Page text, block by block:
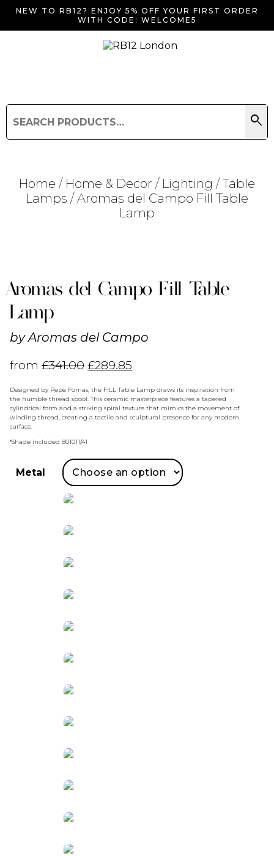
NEW TO RB12? ENJOY 5% OFF YOUR FIRST ORDER
WITH CODE: WELCOME5
for:
search
Search
Searching for... "
Home / Home & Decor / Lighting / Table
Lamps / Aromas del Campo Fill Table
Lamp
Aromas del Campo Fill Table
Lamp
byAromas del Campo
from£341.00 £289.85
Designed by Pepe Fornas, the FILL Table Lamp draws its inspiration from
the humble thread spool. This ceramic masterpiece features a tapered
cylindrical form and a striking spiral texture that mimics the movement of
winding thread, creating a tactile and sculptural presence for any modern
surface.
*Shade included 801011/41
Metal